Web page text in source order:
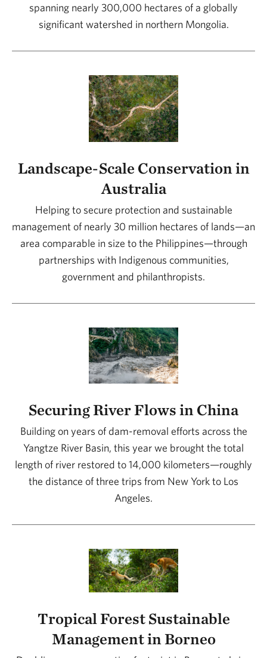
spanning nearly 300,000 hectares of a globally
significant watershed in northern Mongolia.
Landscape-Scale Conservation in
Australia
Helping to secure protection and sustainable
management of nearly 30 million hectares of lands—an
area comparable in size to the Philippines—through
partnerships with Indigenous communities,
government and philanthropists.
Securing River Flows in China
Building on years of dam-removal efforts across the
Yangtze River Basin, this year we brought the total
length of river restored to 14,000 kilometers—roughly
the distance of three trips from New York to Los
Angeles.
Tropical Forest Sustainable
Management in Borneo